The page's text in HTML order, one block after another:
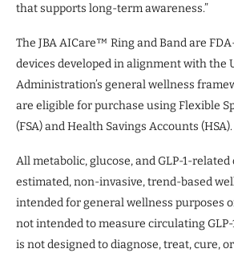
that supports long-term awareness.”
The JBA AICare™ Ring and Band are
devices developed in alignment with the
Administration’s general wellness
are eligible for purchase using Flexible
(FSA) and Health Savings Accounts (HSA).
All metabolic, glucose, and GLP-1-
estimated, non-invasive, trend-based
intended for general wellness purposes
not intended to measure circulating
is not designed to diagnose, treat, cure,